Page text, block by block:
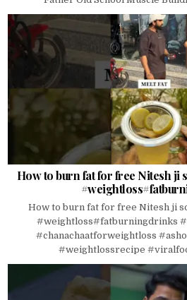
How to burn fat for free Nitesh ji
How to burn fat for free Nitesh ji
#weightloss#fatburningdrinks
#chanachaatforweightloss
#weightlossrecipe